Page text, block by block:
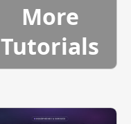
More
Tutorials